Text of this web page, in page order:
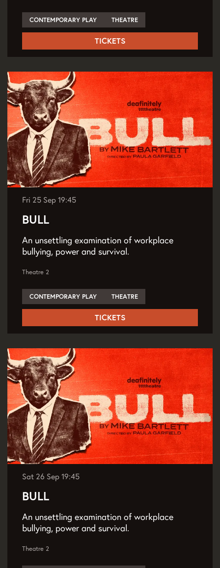
CONTEMPORARY PLAY THEATRE
TICKETS
BULL
An unsettling examination of workplace
bullying, power and survival.
Fri 25 Sep 19:45
Theatre 2
CONTEMPORARY PLAY THEATRE
TICKETS
BULL
An unsettling examination of workplace
bullying, power and survival.
Sat 26 Sep 19:45
Theatre 2